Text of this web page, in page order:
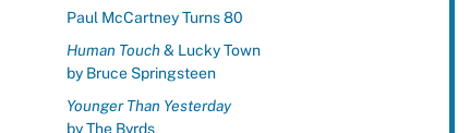
Paul McCartney Turns 80
Human Touch& Lucky Town
by Bruce Springsteen
Younger Than Yesterday
by The Byrds